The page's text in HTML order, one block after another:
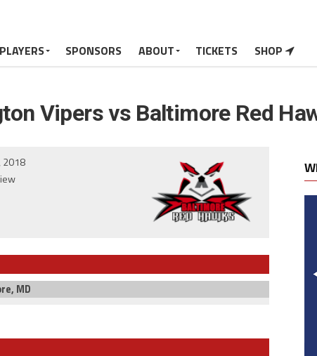
PLAYERS SPONSORS ABOUT TICKETS SHOP
Vipers vs Baltimore Red
2018
MD